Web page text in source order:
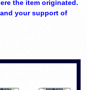
the item originated.
your support of